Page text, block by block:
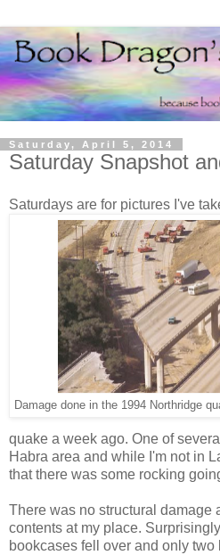
Saturday, April 5, 2014
Saturday Snapshot
Saturdays are for pictures I've
Damage done in the 1994 Northridge
quake a week ago. One of
Habra area and while I'm not in
that there was some rocking
There was no structural damage
contents at my place.
bookcases fell over and only two